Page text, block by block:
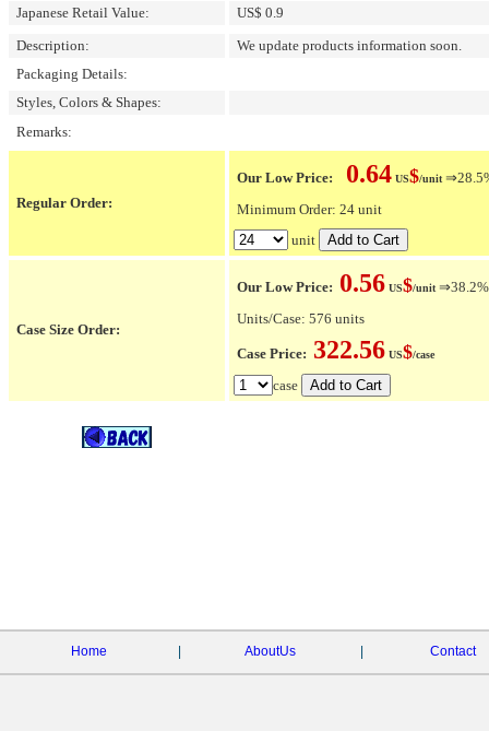
Japanese Retail Value:
US$ 0.9
Description:
We update products information soon.
Packaging Details:
Styles, Colors & Shapes:
Remarks:
Regular Order:
Our Low Price: 0.64 US$/unit
Minimum Order: 24 unit
unit
Case Size Order:
Our Low Price: 0.56 US$/unit ⇒38.2%
Units/Case: 576 units
Case Price: 322.56 US$/case
case
Home AboutUs Contact